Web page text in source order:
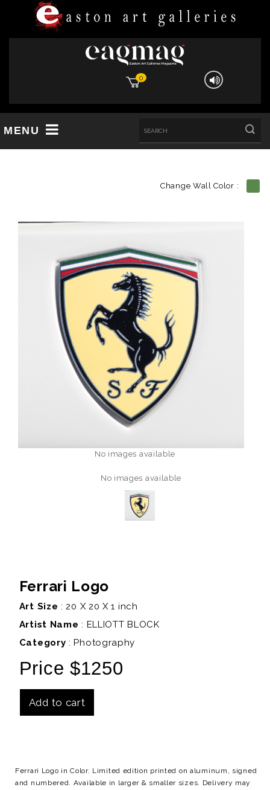
0
MENU
No images available
No images available
Change Wall Color :
Ferrari Logo
Art Size : 20 X 20 X 1 inch
Artist Name : ELLIOTT BLOCK
Category : Photography
Price $1250
Add to cart
Ferrari Logo in Color. Limited edition printed on aluminum, signed
and numbered. Available in larger & smaller sizes. Delivery may